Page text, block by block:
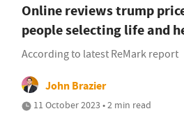
Online reviews trump
people selecting life and
According to latest ReMark report
John Brazier
11 October 2023 • 2 min read